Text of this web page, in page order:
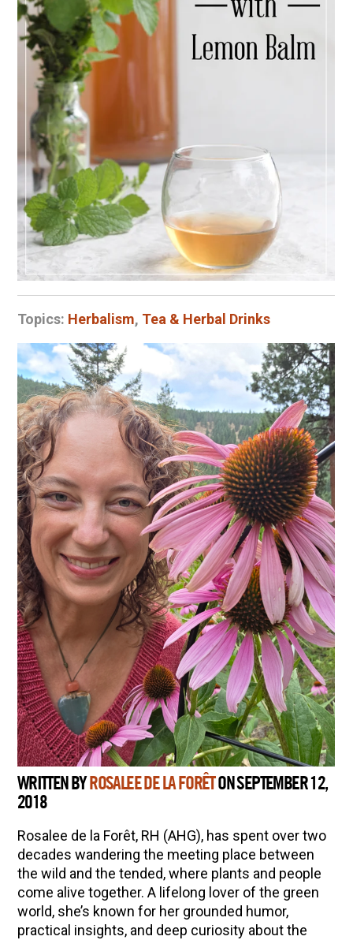
Topics: Herbalism, Tea & Herbal Drinks
WRITTEN BY ROSALEE DE LA FORÊTON SEPTEMBER 12,
2018
Rosalee de la Forêt, RH (AHG), has spent over two
decades wandering the meeting place between
the wild and the tended, where plants and people
come alive together. A lifelong lover of the green
world, she’s known for her grounded humor,
practical insights, and deep curiosity about the